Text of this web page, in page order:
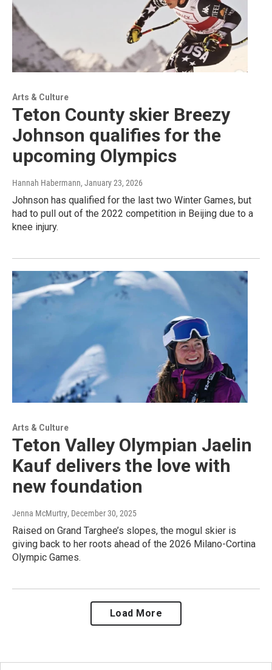
Arts & Culture
Teton County skier Breezy
Johnson qualifies for the
upcoming Olympics
Hannah Habermann, January 23, 2026
Johnson has qualified for the last two Winter Games, but
had to pull out of the 2022 competition in Beijing due to a
knee injury.
Arts & Culture
Teton Valley Olympian Jaelin
Kauf delivers the love with
new foundation
Jenna McMurtry, December 30, 2025
Raised on Grand Targhee’s slopes, the mogul skier is
giving back to her roots ahead of the 2026 Milano-Cortina
Olympic Games.
Load More